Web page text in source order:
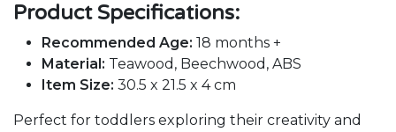
Product Specifications:
Recommended Age: 18 months +
Material: Teawood, Beechwood, ABS
Item Size: 30.5 x 21.5 x 4 cm
Perfect for toddlers exploring their creativity and